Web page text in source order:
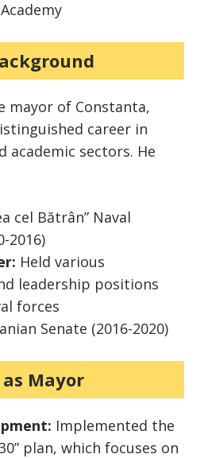
mayor of Constanta,
career in
sectors. He
cel Bătrân” Naval
2016)
Held various
leadership positions
forces
Senate (2016-2020)
Mayor
Implemented the
plan, which focuses on